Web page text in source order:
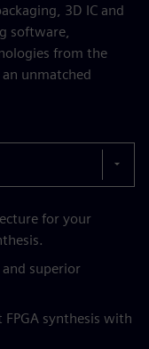
3D IC and
software,
from the
unmatched
for your
superior
synthesis with